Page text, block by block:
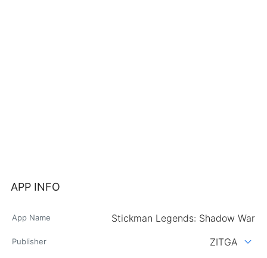
APP INFO
App Name Stickman Legends: Shadow War
Publisher ZITGA expand_more